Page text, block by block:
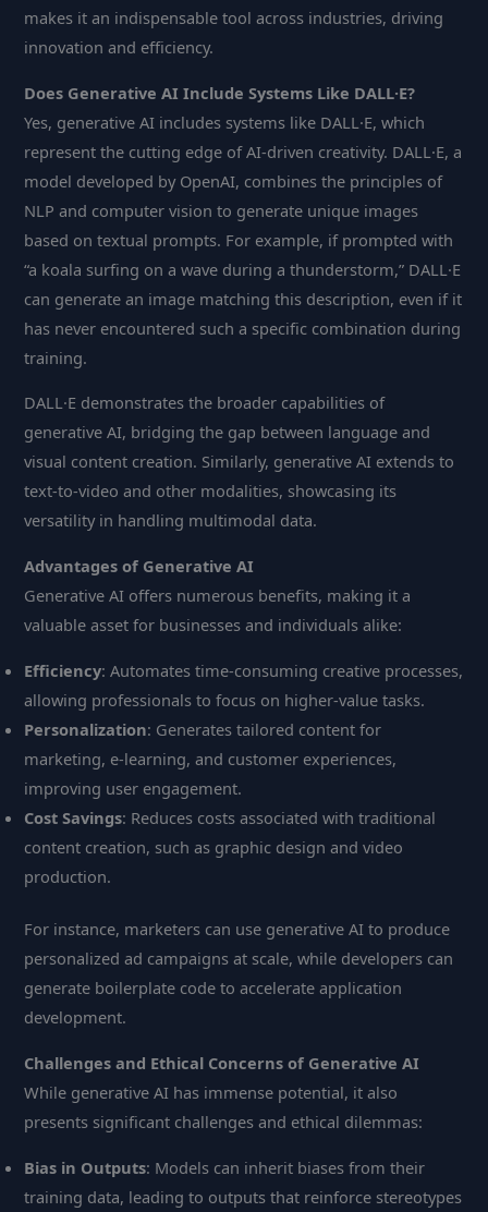
makes it an indispensable tool across industries, driving
innovation and efficiency.
Does Generative AI Include Systems Like DALL·E?
Yes, generative AI includes systems like DALL·E, which
represent the cutting edge of AI-driven creativity. DALL·E, a
model developed by OpenAI, combines the principles of
NLP and computer vision to generate unique images
based on textual prompts. For example, if prompted with
“a koala surfing on a wave during a thunderstorm,” DALL·E
can generate an image matching this description, even if it
has never encountered such a specific combination during
training.
DALL·E demonstrates the broader capabilities of
generative AI, bridging the gap between language and
visual content creation. Similarly, generative AI extends to
text-to-video and other modalities, showcasing its
versatility in handling multimodal data.
Advantages of Generative AI
Generative AI offers numerous benefits, making it a
valuable asset for businesses and individuals alike:
Efficiency: Automates time-consuming creative processes,
allowing professionals to focus on higher-value tasks.
Personalization: Generates tailored content for
marketing, e-learning, and customer experiences,
improving user engagement.
Cost Savings: Reduces costs associated with traditional
content creation, such as graphic design and video
production.
For instance, marketers can use generative AI to produce
personalized ad campaigns at scale, while developers can
generate boilerplate code to accelerate application
development.
Challenges and Ethical Concerns of Generative AI
While generative AI has immense potential, it also
presents significant challenges and ethical dilemmas:
Bias in Outputs: Models can inherit biases from their
training data, leading to outputs that reinforce stereotypes